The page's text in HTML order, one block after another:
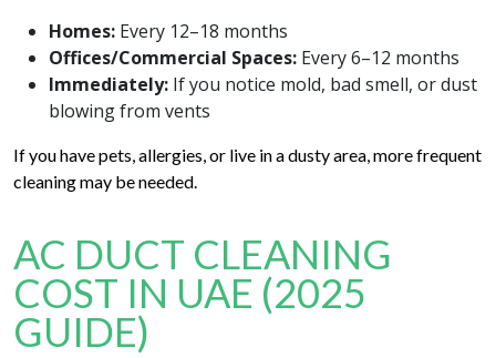
Homes: Every 12–18 months
Offices/Commercial Spaces: Every 6–12 months
Immediately: If you notice mold, bad smell, or dust
blowing from vents
If you have pets, allergies, or live in a dusty area, more frequent
cleaning may be needed.
AC DUCT CLEANING
COST IN UAE (2025
GUIDE)